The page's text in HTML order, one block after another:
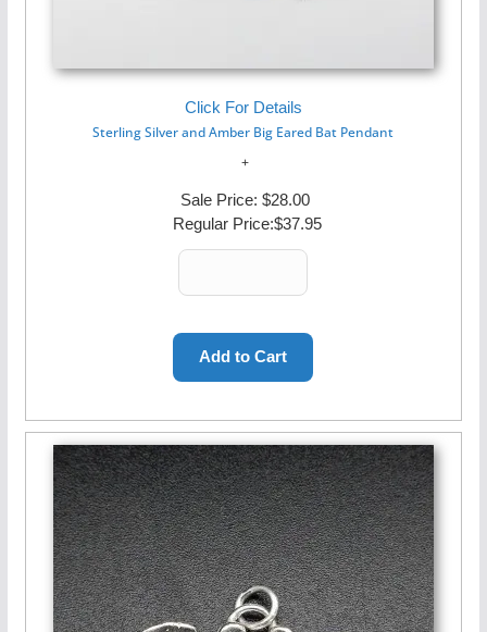
Click For Details
Sterling Silver and Amber Big Eared Bat Pendant
Sale Price:$28.00
Regular Price:$37.95